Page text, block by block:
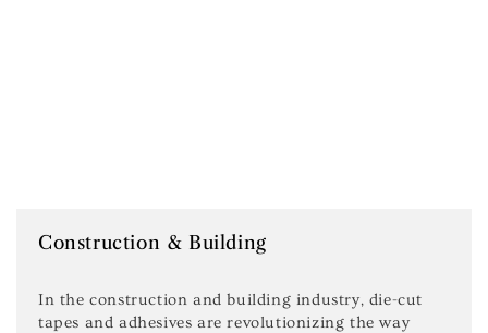
Construction & Building
In the construction and building industry, die-cut
tapes and adhesives are revolutionizing the way